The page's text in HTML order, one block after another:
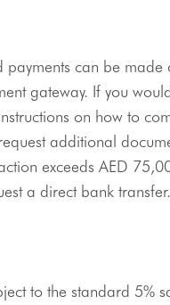
can be made
gateway. If you
on how to
additional
exceeds AED
a direct bank transfer.
to the standard 5%